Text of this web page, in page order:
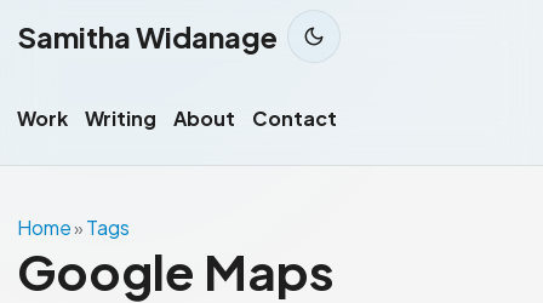
Samitha Widanage
Work Writing About Contact
Home» Tags
Google Maps